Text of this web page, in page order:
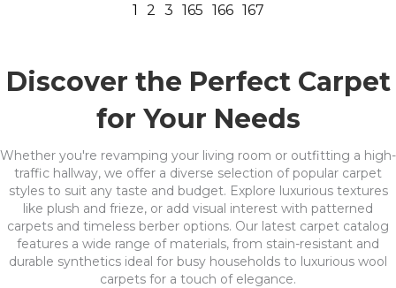
1 2 3 165 166 167
Discover the Perfect Carpet
for Your Needs
Whether you're revamping your living room or outfitting a high-
traffic hallway, we offer a diverse selection of popular carpet
styles to suit any taste and budget. Explore luxurious textures
like plush and frieze, or add visual interest with patterned
carpets and timeless berber options. Our latest carpet catalog
features a wide range of materials, from stain-resistant and
durable synthetics ideal for busy households to luxurious wool
carpets for a touch of elegance.